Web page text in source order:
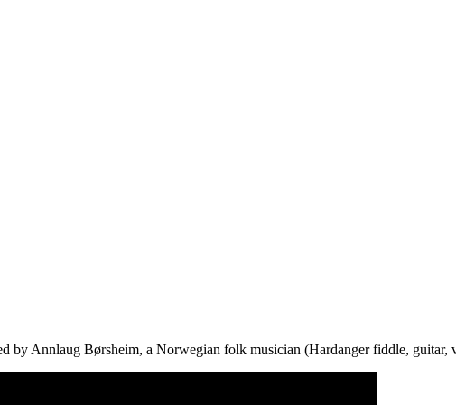
by Annlaug Børsheim, a Norwegian folk musician (Hardanger fiddle, guitar,